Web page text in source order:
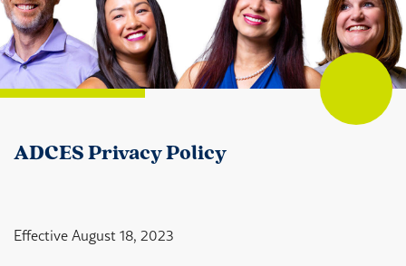
ADCES Privacy Policy
Effective August 18, 2023